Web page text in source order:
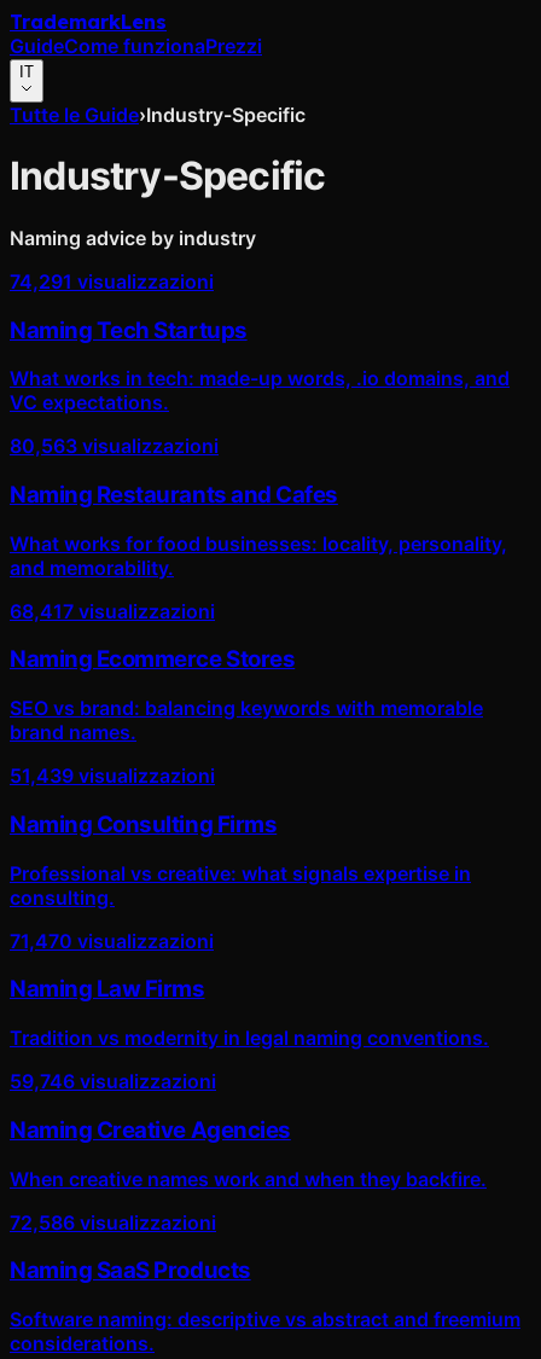
TrademarkLens
GuideCome funzionaPrezzi
IT
Tutte le Guide›Industry-Specific
Industry-Specific
Naming advice by industry
74,291 visualizzazioni
Naming Tech Startups
What works in tech: made-up words, .io domains, and
VC expectations.
80,563 visualizzazioni
Naming Restaurants and Cafes
What works for food businesses: locality, personality,
and memorability.
68,417 visualizzazioni
Naming Ecommerce Stores
SEO vs brand: balancing keywords with memorable
brand names.
51,439 visualizzazioni
Naming Consulting Firms
Professional vs creative: what signals expertise in
consulting.
71,470 visualizzazioni
Naming Law Firms
Tradition vs modernity in legal naming conventions.
59,746 visualizzazioni
Naming Creative Agencies
When creative names work and when they backfire.
72,586 visualizzazioni
Naming SaaS Products
Software naming: descriptive vs abstract and freemium
considerations.